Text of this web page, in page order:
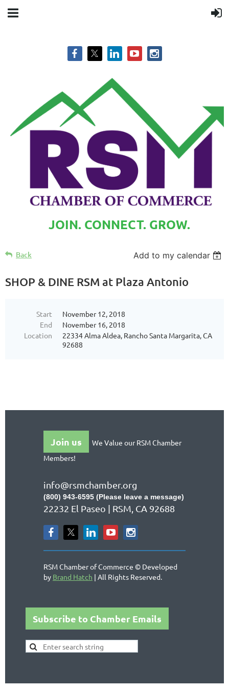
JOIN. CONNECT. GROW.
Back Add to my calendar
SHOP & DINE RSM at Plaza Antonio
Start
November 12, 2018
End
November 16, 2018
Location
22334 Alma Aldea, Rancho Santa Margarita, CA
92688
Join us
We Value our RSM Chamber
Members!
info@rsmchamber.org
(800) 943-6595 (Please leave a message)
22232 El Paseo | RSM, CA 92688
RSM Chamber of Commerce © Developed
by Brand Hatch | All Rights Reserved.
Subscribe to Chamber Emails